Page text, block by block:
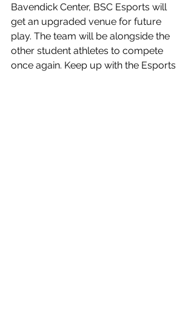
Bavendick Center, BSC Esports will
get an upgraded venue for future
play. The team will be alongside the
other student athletes to compete
once again. Keep up with the Esports